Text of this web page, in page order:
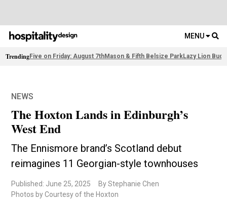
MENU
TrendingFive on Friday: August 7thMason & Fifth Belsize ParkLazy Lion
NEWS
The Hoxton Lands in Edinburgh’s
West End
The Ennismore brand’s Scotland debut
reimagines 11 Georgian-style townhouses
Published: June 25, 2025
By Stephanie Chen
Photos by Courtesy of the Hoxton